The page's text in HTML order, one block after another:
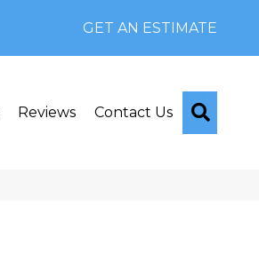
GET AN ESTIMATE
Reviews Contact Us